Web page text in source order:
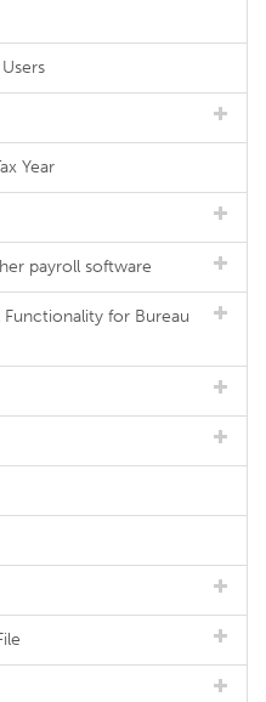
Year
payroll software
for Bureau